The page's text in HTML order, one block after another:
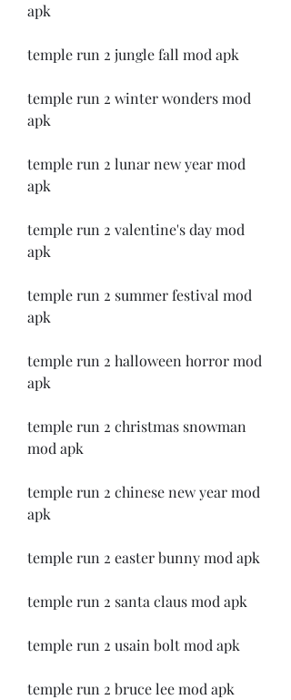
apk
temple run 2 jungle fall mod apk
temple run 2 winter wonders mod
apk
temple run 2 lunar new year mod
apk
temple run 2 valentine's day mod
apk
temple run 2 summer festival mod
apk
temple run 2 halloween horror mod
apk
temple run 2 christmas snowman
mod apk
temple run 2 chinese new year mod
apk
temple run 2 easter bunny mod apk
temple run 2 santa claus mod apk
temple run 2 usain bolt mod apk
temple run 2 bruce lee mod apk